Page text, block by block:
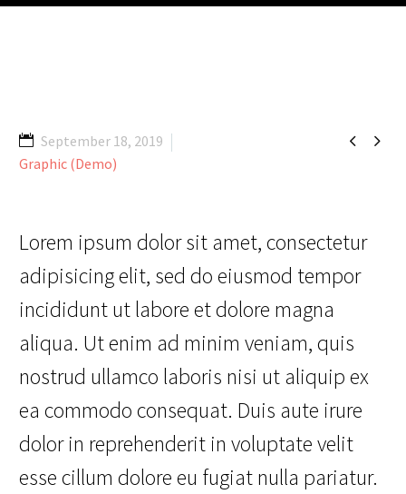
 
September 18, 2019
Graphic (Demo)
Lorem ipsum dolor sit amet, consectetur
adipisicing elit, sed do eiusmod tempor
incididunt ut labore et dolore magna
aliqua. Ut enim ad minim veniam, quis
nostrud ullamco laboris nisi ut aliquip ex
ea commodo consequat. Duis aute irure
dolor in reprehenderit in voluptate velit
esse cillum dolore eu fugiat nulla pariatur.